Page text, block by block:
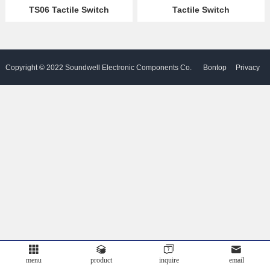
Language
TS06 Tactile Switch Tactile Switch
Copyright © 2022 Soundwell Electronic Components Co. Bontop Privacy
menu product inquire email